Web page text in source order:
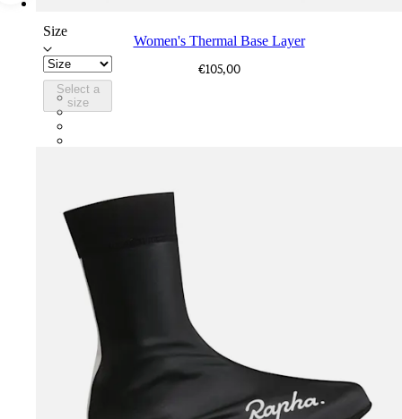
Size
Select a
size
Women's Thermal Base Layer
€105,00
BNP01XXBLC
BNP01XXNVB